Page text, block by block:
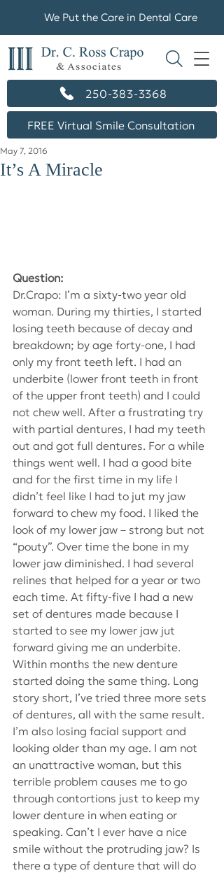
250-383-3368
FREE Virtual Smile Consultation
We Put the Care in Dental Care
It’s A Miracle
May 7, 2016
Question:
Dr.Crapo: I’m a sixty-two year old
woman. During my thirties, I started
losing teeth because of decay and
breakdown; by age forty-one, I had
only my front teeth left. I had an
underbite (lower front teeth in front
of the upper front teeth) and I could
not chew well. After a frustrating try
with partial dentures, I had my teeth
out and got full dentures. For a while
things went well. I had a good bite
and for the first time in my life I
didn’t feel like I had to jut my jaw
forward to chew my food. I liked the
look of my lower jaw – strong but not
“pouty”. Over time the bone in my
lower jaw diminished. I had several
relines that helped for a year or two
each time. At fifty-five I had a new
set of dentures made because I
started to see my lower jaw jut
forward giving me an underbite.
Within months the new denture
started doing the same thing. Long
story short, I’ve tried three more sets
of dentures, all with the same result.
I’m also losing facial support and
looking older than my age. I am not
an unattractive woman, but this
terrible problem causes me to go
through contortions just to keep my
lower denture in when eating or
speaking. Can’t I ever have a nice
smile without the protruding jaw? Is
there a type of denture that will do